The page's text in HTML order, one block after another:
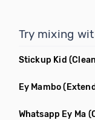
Try mixing
Stickup Kid
Ey Mambo
Whatsapp Ey Ma